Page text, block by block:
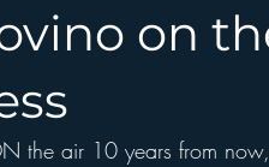
on
the air 10 years from